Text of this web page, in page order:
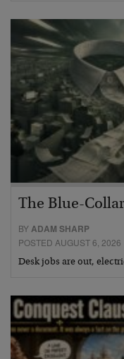
The Blue-
BY ADAM SHARP
POSTED AUGUST 6, 2026
Desk jobs are out,